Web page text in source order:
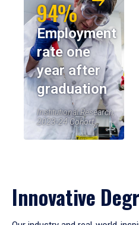
94%
Employment
rate one
year after
graduation
Institutional Research,
2023-24 Cohort
Innovative